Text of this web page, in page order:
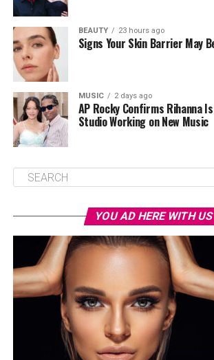
BEAUTY 23 hours ago
Signs Your Skin Barrier May
MUSIC 2 days ago
AP Rocky Confirms Rihanna
Studio Working on New Music
YOU AD HERE WITH US